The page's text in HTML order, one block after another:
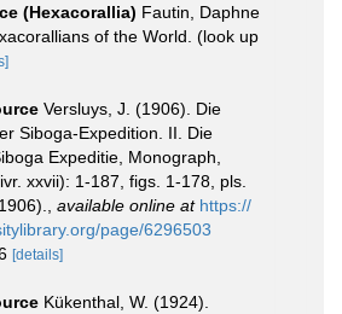
(Hexacorallia) Fautin, Daphne
of the World. (look up
Versluys, J. (1906). Die
Siboga-Expedition. II. Die
Expeditie, Monograph,
xxvii): 1-187, figs. 1-178, pls.
available online at https://
page/6296503
[details]
Kükenthal, W. (1924).